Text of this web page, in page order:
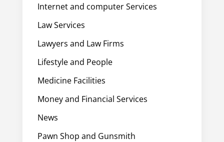
Internet and computer Services
Law Services
Lawyers and Law Firms
Lifestyle and People
Medicine Facilities
Money and Financial Services
News
Pawn Shop and Gunsmith